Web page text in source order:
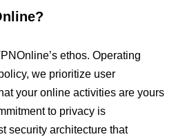
ethos. Operating
we prioritize user
your online activities are yours
to privacy is
security architecture that